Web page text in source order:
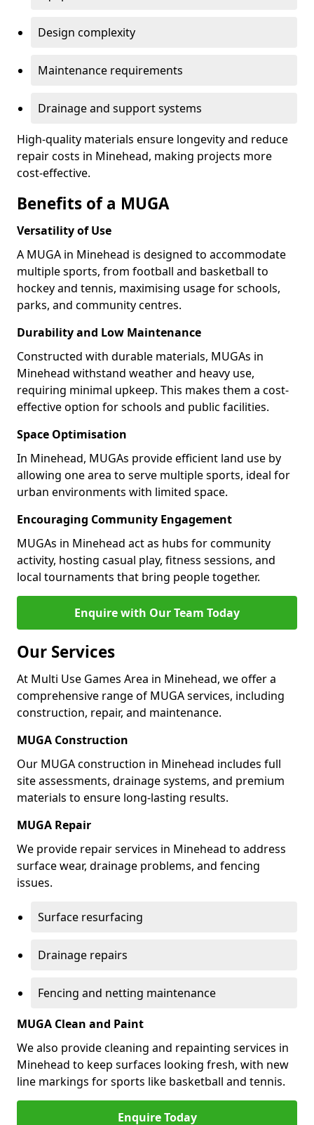
Design complexity
Maintenance requirements
Drainage and support systems
High-quality materials ensure longevity and reduce
repair costs in Minehead, making projects more
cost-effective.
Benefits of a MUGA
Versatility of Use
A MUGA in Minehead is designed to accommodate
multiple sports, from football and basketball to
hockey and tennis, maximising usage for schools,
parks, and community centres.
Durability and Low Maintenance
Constructed with durable materials, MUGAs in
Minehead withstand weather and heavy use,
requiring minimal upkeep. This makes them a cost-
effective option for schools and public facilities.
Space Optimisation
In Minehead, MUGAs provide efficient land use by
allowing one area to serve multiple sports, ideal for
urban environments with limited space.
Encouraging Community Engagement
MUGAs in Minehead act as hubs for community
activity, hosting casual play, fitness sessions, and
local tournaments that bring people together.
Enquire with Our Team Today
Our Services
At Multi Use Games Area in Minehead, we offer a
comprehensive range of MUGA services, including
construction, repair, and maintenance.
MUGA Construction
Our MUGA construction in Minehead includes full
site assessments, drainage systems, and premium
materials to ensure long-lasting results.
MUGA Repair
We provide repair services in Minehead to address
surface wear, drainage problems, and fencing
issues.
Surface resurfacing
Drainage repairs
Fencing and netting maintenance
MUGA Clean and Paint
We also provide cleaning and repainting services in
Minehead to keep surfaces looking fresh, with new
line markings for sports like basketball and tennis.
Enquire Today